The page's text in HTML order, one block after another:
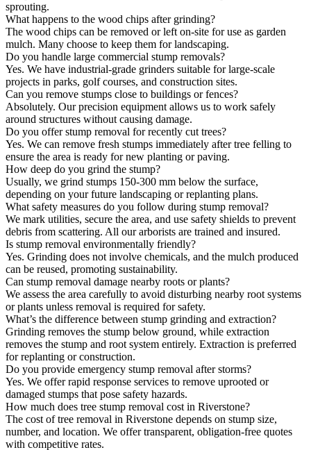
sprouting.
What happens to the wood chips after grinding?
The wood chips can be removed or left on-site for use as garden
mulch. Many choose to keep them for landscaping.
Do you handle large commercial stump removals?
Yes. We have industrial-grade grinders suitable for large-scale
projects in parks, golf courses, and construction sites.
Can you remove stumps close to buildings or fences?
Absolutely. Our precision equipment allows us to work safely
around structures without causing damage.
Do you offer stump removal for recently cut trees?
Yes. We can remove fresh stumps immediately after tree felling to
ensure the area is ready for new planting or paving.
How deep do you grind the stump?
Usually, we grind stumps 150-300 mm below the surface,
depending on your future landscaping or replanting plans.
What safety measures do you follow during stump removal?
We mark utilities, secure the area, and use safety shields to prevent
debris from scattering. All our arborists are trained and insured.
Is stump removal environmentally friendly?
Yes. Grinding does not involve chemicals, and the mulch produced
can be reused, promoting sustainability.
Can stump removal damage nearby roots or plants?
We assess the area carefully to avoid disturbing nearby root systems
or plants unless removal is required for safety.
What’s the difference between stump grinding and extraction?
Grinding removes the stump below ground, while extraction
removes the stump and root system entirely. Extraction is preferred
for replanting or construction.
Do you provide emergency stump removal after storms?
Yes. We offer rapid response services to remove uprooted or
damaged stumps that pose safety hazards.
How much does tree stump removal cost in Riverstone?
The cost of tree removal in Riverstone depends on stump size,
number, and location. We offer transparent, obligation-free quotes
with competitive rates.